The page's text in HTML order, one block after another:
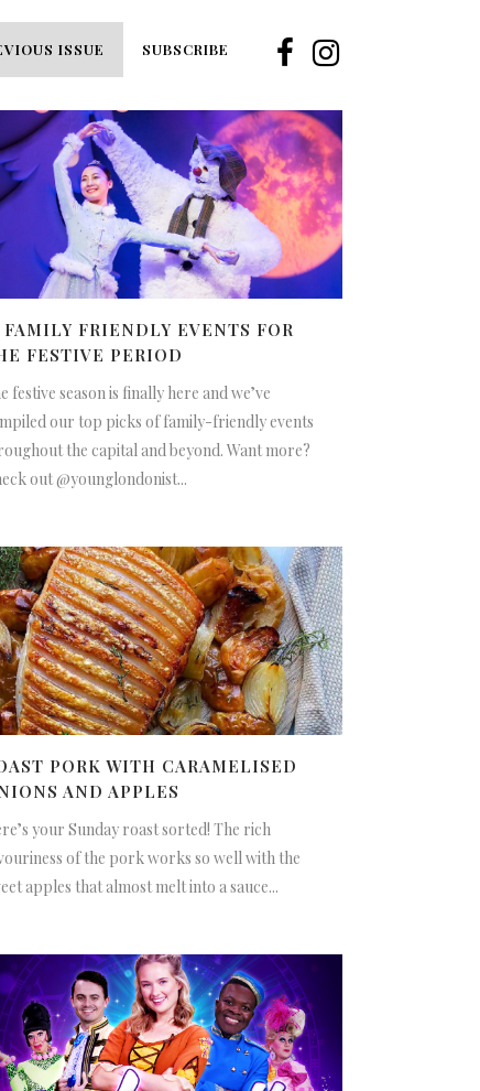
ISSUE SUBSCRIBE
FAMILY FRIENDLY EVENTS FOR
FESTIVE PERIOD
festive season is finally here and we’ve
our top picks of family-friendly events
the capital and beyond. Want more?
out @younglondonist...
PORK WITH CARAMELISED
AND APPLES
your Sunday roast sorted! The rich
of the pork works so well with the
apples that almost melt into a sauce...